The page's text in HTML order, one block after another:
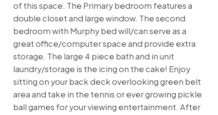
of this space. The Primary bedroom features a
double closet and large window. The second
bedroom with Murphy bed will/can serve as a
great office/computer space and provide extra
storage. The large 4 piece bath and in unit
laundry/storage is the icing on the cake! Enjoy
sitting on your back deck overlooking green belt
area and take in the tennis or ever growing pickle
ball games for your viewing entertainment. After